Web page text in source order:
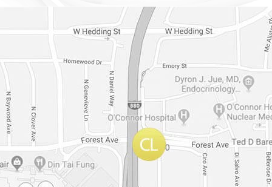
Dr. Chase Lay, MD - Facial Plastics and Eyelid Surgery Google